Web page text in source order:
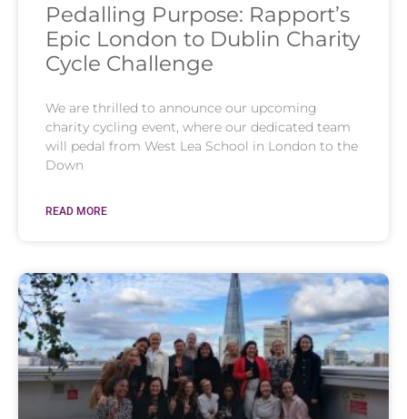
Pedalling Purpose: Rapport’s
Epic London to Dublin Charity
Cycle Challenge
We are thrilled to announce our upcoming
charity cycling event, where our dedicated team
will pedal from West Lea School in London to the
Down
READ MORE